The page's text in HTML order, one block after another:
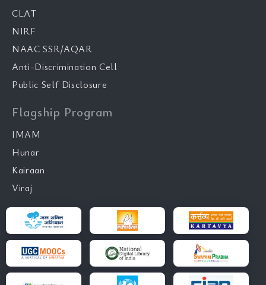
CLAT
NIRF
NAAC SSR/AQAR
Anti-Discrimination Cell
Public Self Disclosure
Flagship Program
IMAM
Hunar
Kairaan
Viraj